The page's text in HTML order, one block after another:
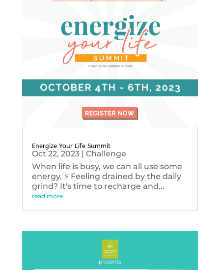
Energize Your Life Summit
Oct 22, 2023| Challenge
When life is busy, we can all use some
energy. ⚡️ Feeling drained by the daily
grind? It's time to recharge and...
read more